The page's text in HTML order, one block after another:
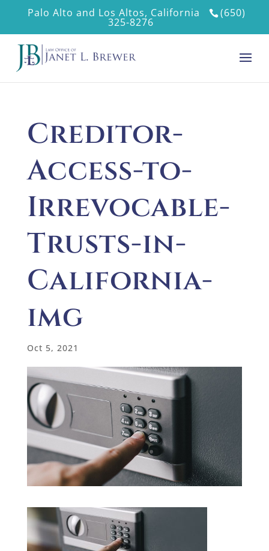
Palo Alto and Los Altos, California (650)
325-8276
Creditor-
Access-to-
Irrevocable-
Trusts-in-
California-
img
Oct 5, 2021